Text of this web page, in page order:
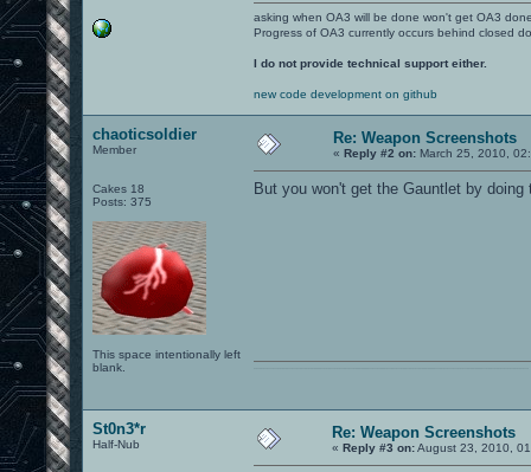
asking when OA3 will be done won't get OA3
Progress of OA3 currently occurs behind closed
I do not provide technical support either.
new code development on github
chaoticsoldier
Member
Cakes 18
Posts: 375
This space intentionally left
blank.
Re: Weapon Screenshots
« Reply #2 on: March 25, 2010,
But you won't get the Gauntlet by
St0n3*r
Half-Nub
Re: Weapon Screenshots
« Reply #3 on:August 23, 2010,